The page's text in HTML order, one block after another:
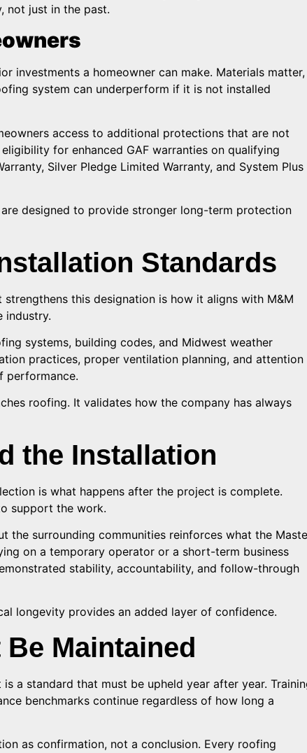
not just in the past.
investments a homeowner can make. Materials matter,
system can underperform if it is not installed
access to additional protections that are not
for enhanced GAF warranties on qualifying
Silver Pledge Limited Warranty, and System Plus
designed to provide stronger long-term protection
Standards
this designation is how it aligns with M&M
industry.
systems, building codes, and Midwest weather
practices, proper ventilation planning, and attention
performance.
roofing. It validates how the company has always
the Installation
is what happens after the project is complete.
support the work.
the surrounding communities reinforces what the
on a temporary operator or a short-term business
stability, accountability, and follow-through
longevity provides an added layer of confidence.
Maintained
a standard that must be upheld year after year.
benchmarks continue regardless of how long a
as confirmation, not a conclusion. Every roofing